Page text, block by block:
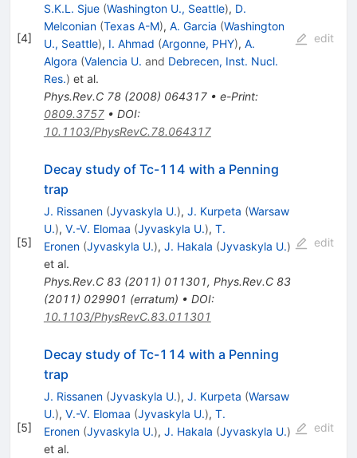
[4]
S.K.L. Sjue (Washington U., Seattle), D.
Melconian (Texas A-M), A. Garcia (Washington
U., Seattle), I. Ahmad (Argonne, PHY), A.
Algora (Valencia U. and Debrecen, Inst. Nucl.
Res.) et al.
Phys.Rev.C 78(2008) 064317• e-Print:
0809.3757• DOI:
10.1103/PhysRevC.78.064317
edit
[5]
Decay study of Tc-114 with a Penning
trap
J. Rissanen (Jyvaskyla U.), J. Kurpeta (Warsaw
U.), V.-V. Elomaa (Jyvaskyla U.), T.
Eronen (Jyvaskyla U.), J. Hakala (Jyvaskyla U.)
et al.
Phys.Rev.C 83(2011) 011301, Phys.Rev.C 83
(2011) 029901 (erratum) • DOI:
10.1103/PhysRevC.83.011301
edit
[5]
Decay study of Tc-114 with a Penning
trap
J. Rissanen (Jyvaskyla U.), J. Kurpeta (Warsaw
U.), V.-V. Elomaa (Jyvaskyla U.), T.
Eronen (Jyvaskyla U.), J. Hakala (Jyvaskyla U.)
et al.
edit